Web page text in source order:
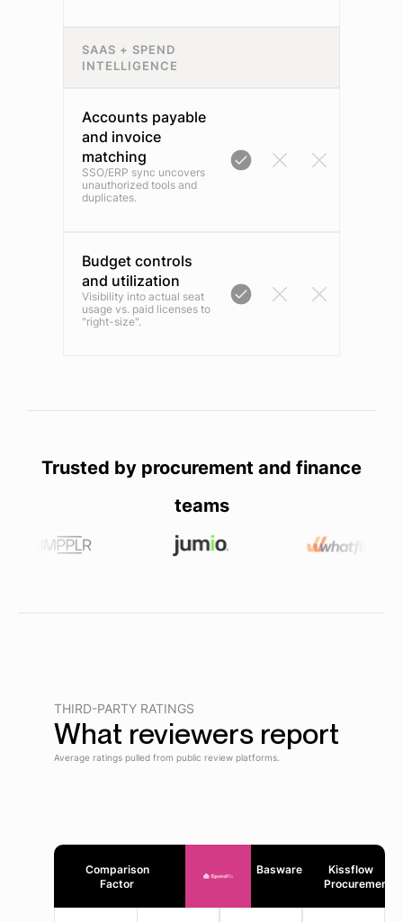
SAAS + SPEND
INTELLIGENCE
Accounts payable
and invoice
matching
SSO/ERP sync uncovers
unauthorized tools and
duplicates.
Budget controls
and utilization
Visibility into actual seat
usage vs. paid licenses to
"right-size".
Trusted by procurement and finance
teams
THIRD-PARTY RATINGS
What reviewers report
Average ratings pulled from public review platforms.
Comparison
Factor
Basware
Kissflow
Procurement